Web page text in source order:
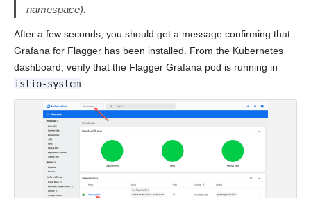
namespace).
After a few seconds, you should get a message confirming that
Grafana for Flagger has been installed. From the Kubernetes
dashboard, verify that the Flagger Grafana pod is running in
istio-system